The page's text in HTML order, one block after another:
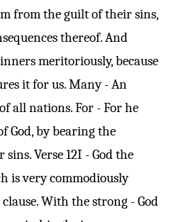
from the guilt of their sins,
thereof. And
meritoriously, because
it for us. Many - An
all nations. For - For he
God, by bearing the
sins.Verse 12I - God the
is very commodiously
With the strong - God